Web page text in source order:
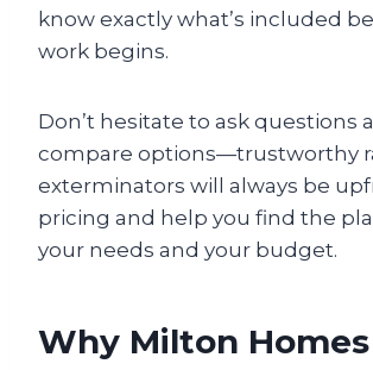
know exactly what’s included
work begins.
Don’t hesitate to ask questions
compare options—trustworthy
exterminators will always be
pricing and help you find the
your needs and your budget.
Why Milton Homes